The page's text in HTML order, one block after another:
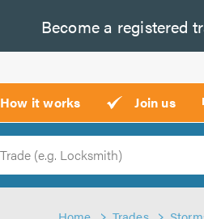
Become a registered
How it works Join us